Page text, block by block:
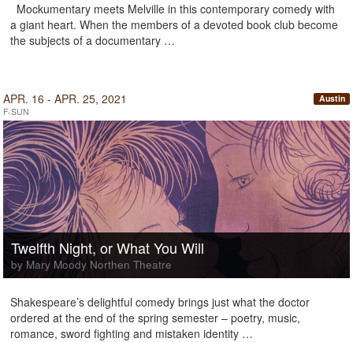
Mockumentary meets Melville in this contemporary comedy with
a giant heart. When the members of a devoted book club become
the subjects of a documentary …
APR. 16 - APR. 25, 2021
F-SUN
Austin
Twelfth Night, or What You Will
by Mary Moody Northen Theatre
Shakespeare’s delightful comedy brings just what the doctor
ordered at the end of the spring semester – poetry, music,
romance, sword fighting and mistaken identity …